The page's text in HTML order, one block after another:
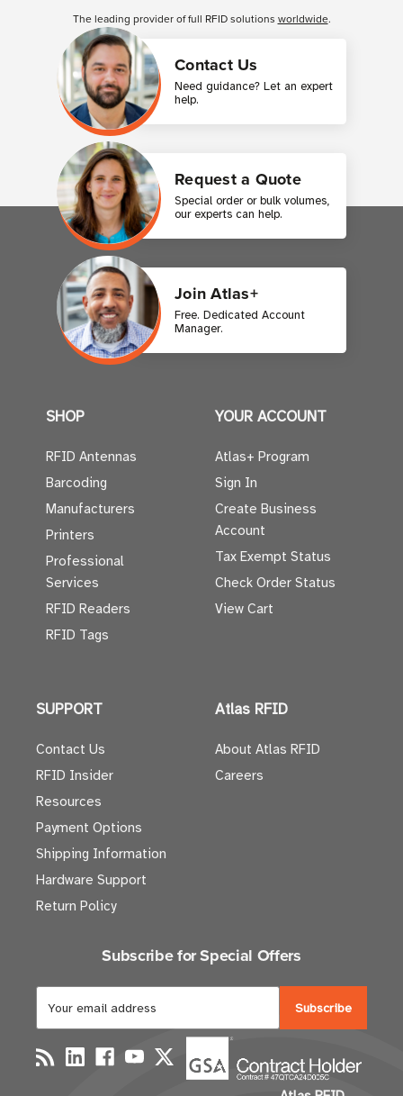
Contact Us
Need guidance? Let an expert
help.
Request a Quote
Special order or bulk volumes,
our experts can help.
Join Atlas+
Free. Dedicated Account
Manager.
The leading provider of full RFID solutions worldwide.
SHOP
RFID Antennas
Barcoding
Manufacturers
Printers
Professional
Services
RFID Readers
RFID Tags
YOUR ACCOUNT
Atlas+ Program
Sign In
Create Business
Account
Tax Exempt Status
Check Order Status
View Cart
SUPPORT
Contact Us
RFID Insider
Resources
Payment Options
Shipping Information
Hardware Support
Return Policy
Atlas RFID
About Atlas RFID
Careers
Subscribe for Special Offers
a
i
l